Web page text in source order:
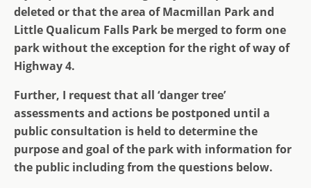
deleted or that the area of Macmillan Park and
Little Qualicum Falls Park be merged to form one
park without the exception for the right of way of
Highway 4.
Further, I request that all ‘danger tree’
assessments and actions be postponed until a
public consultation is held to determine the
purpose and goal of the park with information for
the public including from the questions below.